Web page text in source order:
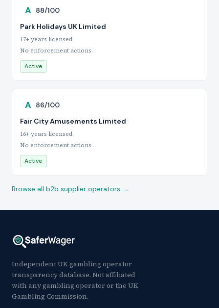
A 88/100
Park Holidays UK Limited
17+ years licensed
No enforcement actions
Active
A 86/100
Fair City Amusements Limited
16+ years licensed
No enforcement actions
Active
Browse all b2b supplier operators →
Independent UK gambling operator
transparency database. Not affiliated
with any gambling operator or the UK
Gambling Commission.